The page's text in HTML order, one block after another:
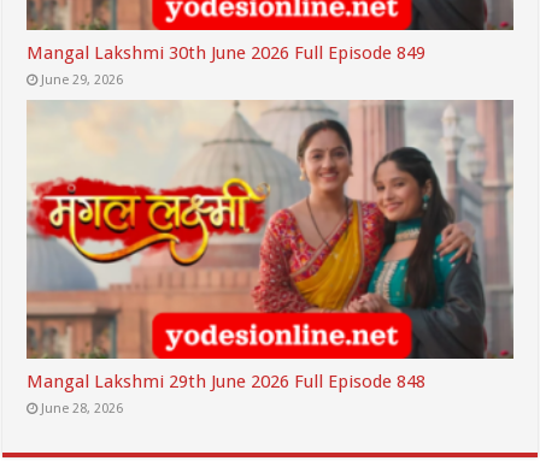
Mangal Lakshmi 30th June 2026 Full Episode 849
June 29, 2026
Mangal Lakshmi 29th June 2026 Full Episode 848
June 28, 2026